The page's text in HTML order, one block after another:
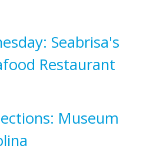
Seabrisa's
Restaurant
Museum